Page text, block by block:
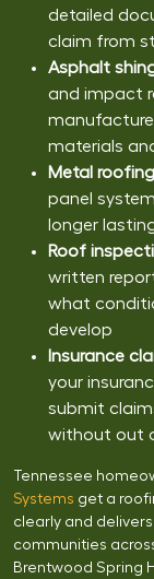
detailed
claim from
Asphalt
and impact
materials
Metal
panel
longer
Roof
written
what
develop
Insurance
your
submit
without out
Tennessee
Systems get a
clearly and
communities
Brentwood Spring